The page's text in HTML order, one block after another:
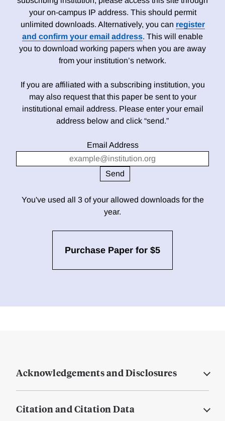
your on-campus IP address. This should permit
unlimited downloads. Alternatively, you can register
and confirm your email address. This will enable
you to download working papers when you are away
from your institution’s network.
If you are affiliated with a subscribing institution, you
may also request that this paper be sent to your
institutional email address. Please enter your email
address below and click “send.”
Email Address
You've used all 3 of your allowed downloads for the
year.
Purchase Paper for $5
Acknowledgements and Disclosures
Citation and Citation Data